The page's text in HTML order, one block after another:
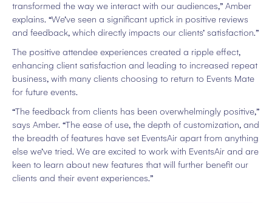
transformed the way we interact with our audiences,” Amber
explains. “We’ve seen a significant uptick in positive reviews
and feedback, which directly impacts our clients’ satisfaction.”
The positive attendee experiences created a ripple effect,
enhancing client satisfaction and leading to increased repeat
business, with many clients choosing to return to Events Mate
for future events.
“The feedback from clients has been overwhelmingly positive,”
says Amber. “The ease of use, the depth of customization, and
the breadth of features have set EventsAir apart from anything
else we’ve tried. We are excited to work with EventsAir and are
keen to learn about new features that will further benefit our
clients and their event experiences.”